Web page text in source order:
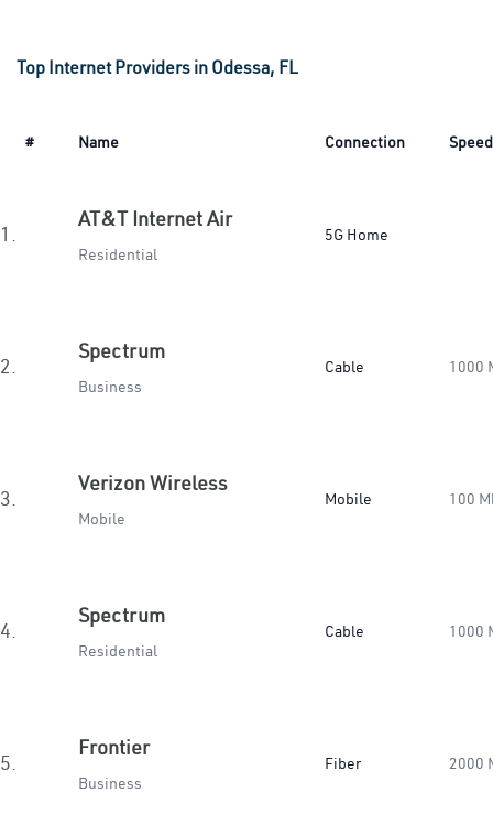
Top Internet Providers in Odessa, FL
# Name Connection Speed
1.
AT&T Internet Air
Residential
5G Home
2.
Spectrum
Business
Cable 1000
3.
Verizon Wireless
Mobile
Mobile 100
4.
Spectrum
Residential
Cable 1000
5.
Frontier
Business
Fiber 2000